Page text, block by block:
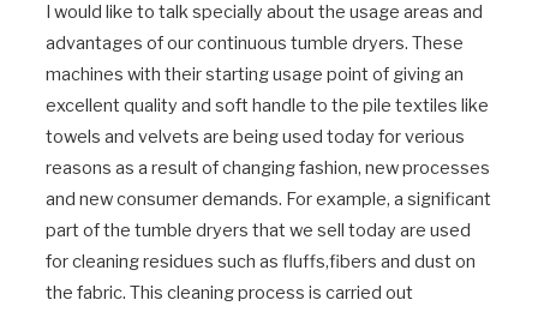
I would like to talk specially about the usage areas and
advantages of our continuous tumble dryers. These
machines with their starting usage point of giving an
excellent quality and soft handle to the pile textiles like
towels and velvets are being used today for verious
reasons as a result of changing fashion, new processes
and new consumer demands. For example, a significant
part of the tumble dryers that we sell today are used
for cleaning residues such as fluffs,fibers and dust on
the fabric. This cleaning process is carried out